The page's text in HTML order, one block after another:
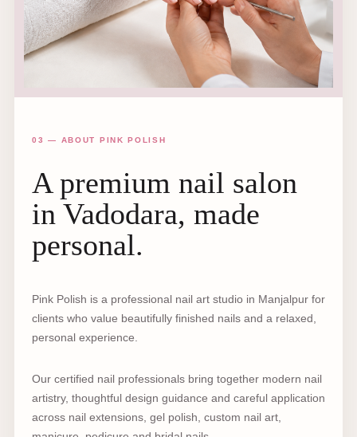
03 — ABOUT PINK POLISH
A premium nail salon
in Vadodara, made
personal.
Pink Polish is a professional nail art studio in Manjalpur for
clients who value beautifully finished nails and a relaxed,
personal experience.
Our certified nail professionals bring together modern nail
artistry, thoughtful design guidance and careful application
across nail extensions, gel polish, custom nail art,